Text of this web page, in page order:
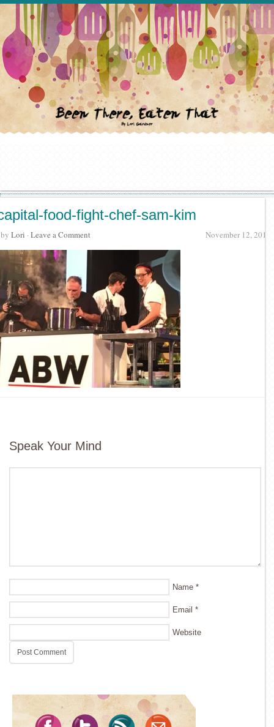
food-fight-chef-sam-kim
November 12, 2016
by Lori · Leave a Comment
Speak Your Mind
Name *
Email *
Website